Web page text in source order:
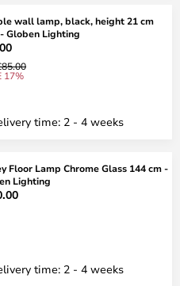
wall lamp, black, height 21 cm
Globen Lighting
17%
time: 2 - 4 weeks
Floor Lamp Chrome Glass 144 cm -
Lighting
time: 2 - 4 weeks